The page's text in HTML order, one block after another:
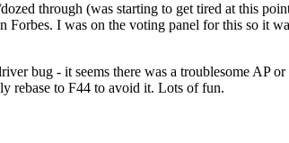
through (was starting to get tired at this
I was on the voting panel for this so it
bug - it seems there was a troublesome AP
rebase to F44 to avoid it. Lots of fun.